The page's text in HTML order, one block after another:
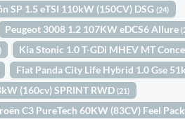
SP 1.5 eTSI 110kW (150CV) DSG(24)
Peugeot 3008 1.2 107KW eDCS6 Allure
Kia Stonic 1.0 T-GDi MHEV MT
Fiat Panda City Life Hybrid 1.0 Gse
(160cv) SPRINT RWD(21)
C3 PureTech 60KW (83CV) Feel